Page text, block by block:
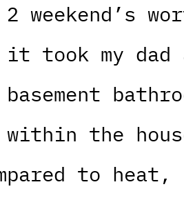
weekend’s
it took my
the
to heat,